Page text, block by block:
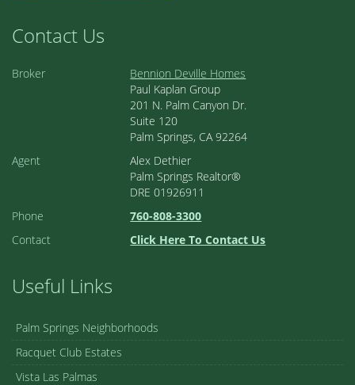
Contact Us
Broker
Bennion Deville Homes
Paul Kaplan Group
201 N. Palm Canyon Dr.
Suite 120
Palm Springs, CA 92264
Agent
Alex Dethier
Palm Springs Realtor®
DRE 01926911
Phone
760-808-3300
Contact
Click Here To Contact Us
Useful Links
Palm Springs Neighborhoods
Racquet Club Estates
Vista Las Palmas